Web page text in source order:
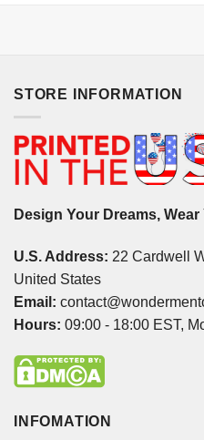
STORE INFORMATION
Design Your Dreams,
U.S. Address: 22 Cardwell
United States
Email:
Hours: 09:00 - 18:00 EST,
INFOMATION